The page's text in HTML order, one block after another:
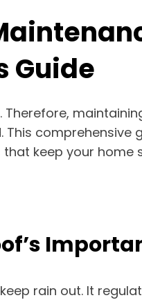
Guide
comprehensive
keep your home
rain out. It